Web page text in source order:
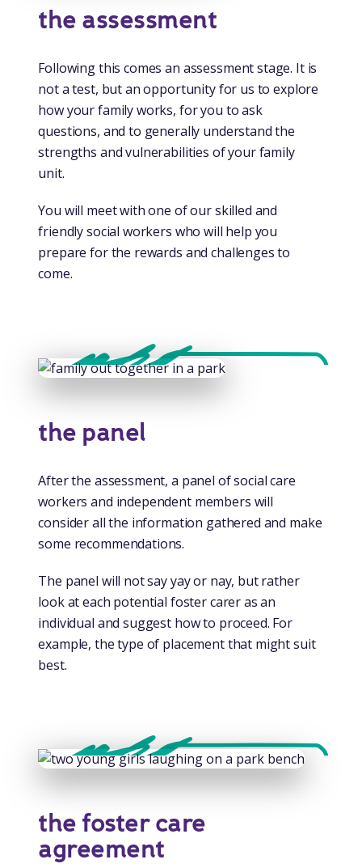
the assessment
Following this comes an assessment stage. It is
not a test, but an opportunity for us to explore
how your family works, for you to ask
questions, and to generally understand the
strengths and vulnerabilities of your family
unit.
You will meet with one of our skilled and
friendly social workers who will help you
prepare for the rewards and challenges to
come.
the panel
After the assessment, a panel of social care
workers and independent members will
consider all the information gathered and make
some recommendations.
The panel will not say yay or nay, but rather
look at each potential foster carer as an
individual and suggest how to proceed. For
example, the type of placement that might suit
best.
the foster care
agreement